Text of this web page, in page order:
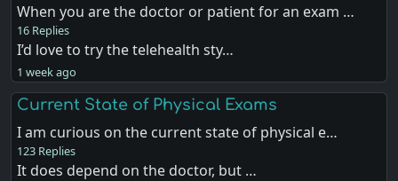
When you are the doctor or patient for an exam …
16 Replies
I’d love to try the telehealth sty…
1 week ago
Current State of Physical Exams
I am curious on the current state of physical e…
123 Replies
It does depend on the doctor, but …